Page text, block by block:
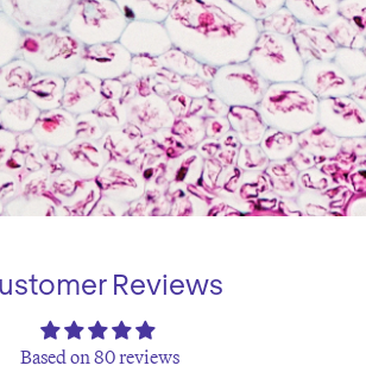
Reviews
Based on 80 reviews